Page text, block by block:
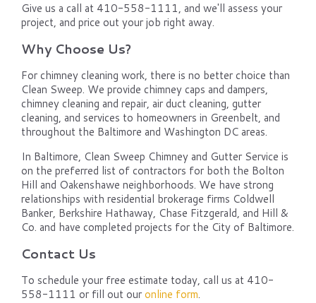
Give us a call at 410-558-1111, and we'll assess your
project, and price out your job right away.
Why Choose Us?
For chimney cleaning work, there is no better choice than
Clean Sweep. We provide chimney caps and dampers,
chimney cleaning and repair, air duct cleaning, gutter
cleaning, and services to homeowners in Greenbelt, and
throughout the Baltimore and Washington DC areas.
In Baltimore, Clean Sweep Chimney and Gutter Service is
on the preferred list of contractors for both the Bolton
Hill and Oakenshawe neighborhoods. We have strong
relationships with residential brokerage firms Coldwell
Banker, Berkshire Hathaway, Chase Fitzgerald, and Hill &
Co. and have completed projects for the City of Baltimore.
Contact Us
To schedule your free estimate today, call us at 410-
558-1111 or fill out ouronline form.